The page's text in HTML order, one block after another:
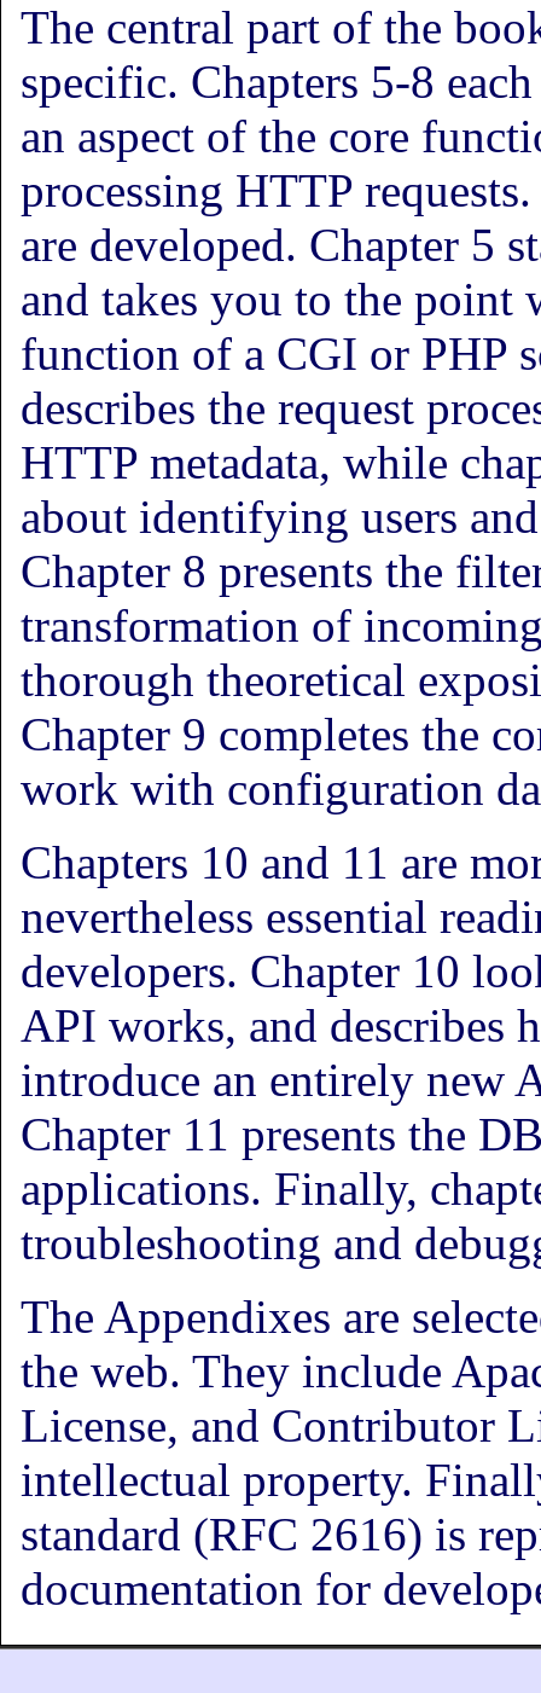
The central part of the
specific. Chapters 5-8
an aspect of the core
processing HTTP
are developed. Chapter 5
and takes you to the point
function of a CGI or PHP
describes the request
HTTP metadata, while
about identifying users
Chapter 8 presents the
transformation of
thorough theoretical
Chapter 9 completes the
work with configuration
Chapters 10 and 11 are
nevertheless essential
developers. Chapter 10
API works, and describes
introduce an entirely new
Chapter 11 presents the
applications. Finally,
troubleshooting and
The Appendixes are
the web. They include
License, and Contributor
intellectual property.
standard (RFC 2616) is
documentation for